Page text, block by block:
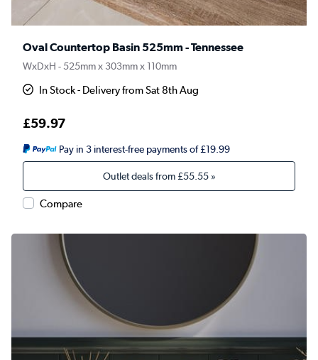
Oval Countertop Basin 525mm - Tennessee
WxDxH - 525mm x 303mm x 110mm
In Stock - Delivery from Sat 8th Aug
£59.97
Pay in 3 interest-free payments of £19.99
Outlet deals from£55.55»
Compare